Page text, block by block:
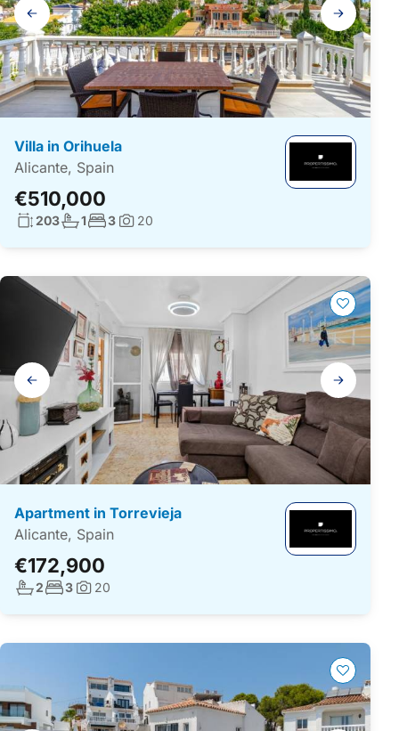
Gallery
navigation
Villa in Orihuela
Alicante, Spain
€510,000
Living surface:
203No. bathrooms:
1No. bedrooms:
3Photos:
20
Gallery
navigation
Apartment in Torrevieja
Alicante, Spain
€172,900
No. bathrooms:
2No. bedrooms:
3Photos:
20